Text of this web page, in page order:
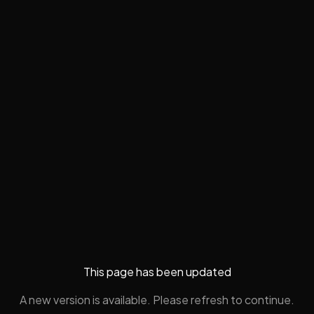
This page has been updated
A new version is available. Please refresh to continue.